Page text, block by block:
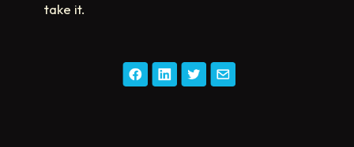
take it.